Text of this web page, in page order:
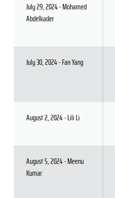
July 29, 2024 - Mohamed
Abdelkader
July 30, 2024 - Fan Yang
August 2, 2024 - Lili Li
August 5, 2024 - Meenu
Kumar